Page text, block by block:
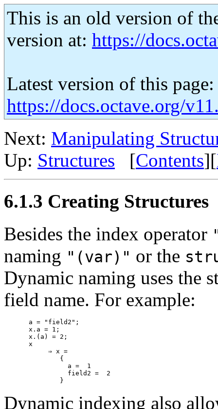
This is an old version of
version at: https://
Latest version of this page:
https://docs.octave.org/
Next: Manipulating
Up: Structures [Contents][
6.1.3 Creating Structures
Besides the index operator
naming "(var)" or the
Dynamic naming uses the
field name. For example:
a = "field2";
x.a = 1;
x.(a) = 2;
x
     ⇒ x =
        {
          a =  1
          field2 =  2
Dynamic indexing also